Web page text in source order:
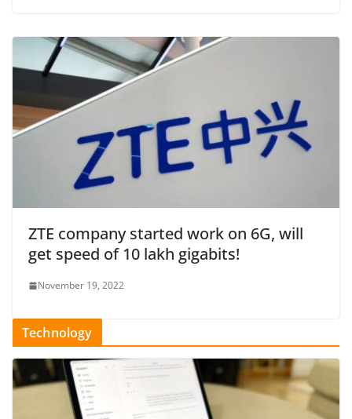
ZTE company started work on 6G, will
get speed of 10 lakh gigabits!
November 19, 2022
Technology